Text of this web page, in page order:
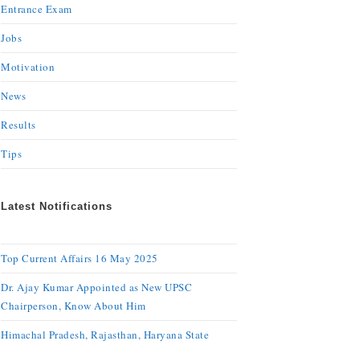
Entrance Exam
Jobs
Motivation
News
Results
Tips
Latest Notifications
Top Current Affairs 16 May 2025
Dr. Ajay Kumar Appointed as New UPSC
Chairperson, Know About Him
Himachal Pradesh, Rajasthan, Haryana State